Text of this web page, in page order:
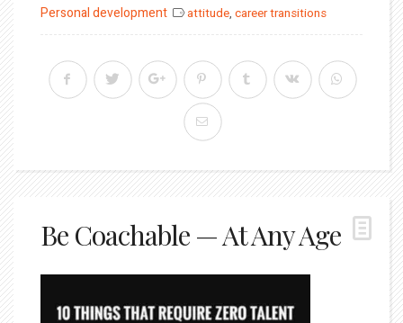
on
Personal development
attitude, career transitions
Be Coachable — At Any Age